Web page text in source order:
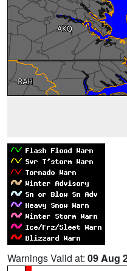
Warnings Valid at: 09 Aug